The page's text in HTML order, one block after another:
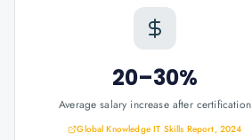
20–30%
Average salary increase after certification
Global Knowledge IT Skills Report, 2024